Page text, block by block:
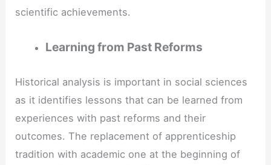
scientific achievements.
Learning from Past Reforms
Historical analysis is important in social sciences
as it identifies lessons that can be learned from
experiences with past reforms and their
outcomes. The replacement of apprenticeship
tradition with academic one at the beginning of